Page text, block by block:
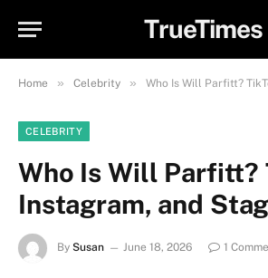
TrueTimes
Home » Celebrity » Who Is Will Parfitt? TikTok,
CELEBRITY
Who Is Will Parfitt?
Instagram, and
By Susan June 18, 2026 1